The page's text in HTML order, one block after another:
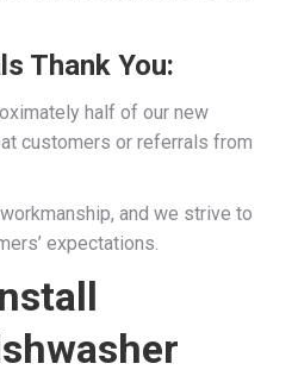
Thank You:
half of our new
customers or referrals from
and we strive to
expectations.